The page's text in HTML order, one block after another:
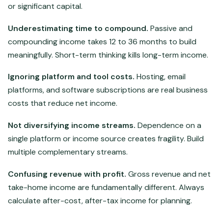
or significant capital.
Underestimating time to compound. Passive and
compounding income takes 12 to 36 months to build
meaningfully. Short-term thinking kills long-term income.
Ignoring platform and tool costs. Hosting, email
platforms, and software subscriptions are real business
costs that reduce net income.
Not diversifying income streams. Dependence on a
single platform or income source creates fragility. Build
multiple complementary streams.
Confusing revenue with profit. Gross revenue and net
take-home income are fundamentally different. Always
calculate after-cost, after-tax income for planning.